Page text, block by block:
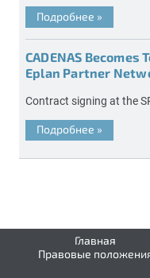
Подробнее »
CADENAS
Eplan Partner
Contract signing at the
Подробнее »
Главная
Правовые